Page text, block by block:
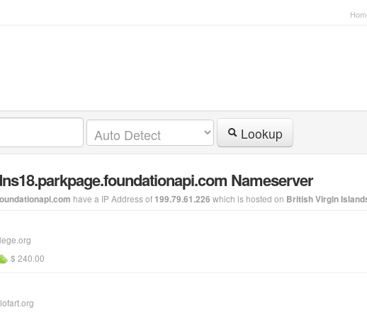
Lookup
Nameserver
have a IP Address of 199.79.61.226 which is hosted on British Virgin
$ 240.00